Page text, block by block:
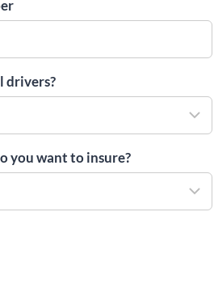
drivers?
you want to insure?